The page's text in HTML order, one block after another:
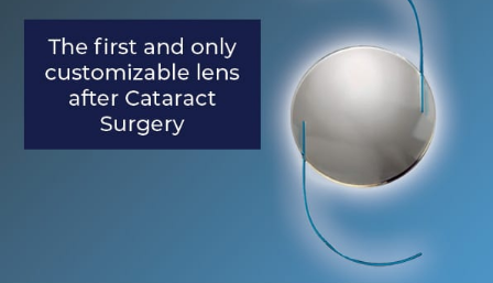
skin tags, moles, cysts, and some cancerous lesions.
The procedure is typically quick and performed
under local anesthesia.
Recovery is usually quick as well, with most
patients returning to normal activities within a few
days. If you notice any new or changing growths
on your eyelids, schedule an appointment with
Dr. Epps for an evaluation to determine if lesion